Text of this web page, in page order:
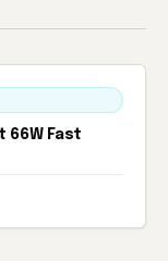
66W Fast